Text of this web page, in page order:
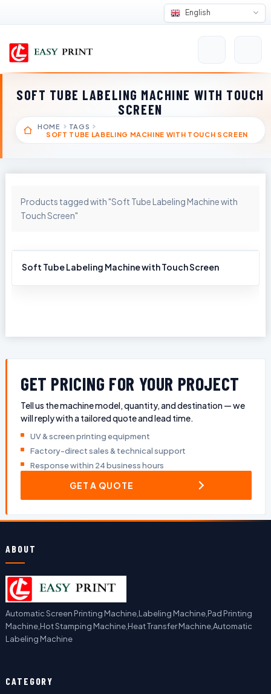
English
SOFT TUBE LABELING MACHINE WITH TOUCH
SCREEN
HOME
TAGS
SOFT TUBE LABELING MACHINE WITH TOUCH SCREEN
Products tagged with "Soft Tube Labeling Machine with
Touch Screen"
Soft Tube Labeling Machine with Touch Screen
GET PRICING FOR YOUR PROJECT
Tell us the machine model, quantity, and destination — we
will reply with a tailored quote and lead time.
UV & screen printing equipment
Factory-direct sales & technical support
Response within 24 business hours
GET A QUOTE
ABOUT
Automatic Screen Printing Machine,Labeling Machine,Pad Printing
Machine,Hot Stamping Machine,Heat Transfer Machine,Automatic
Labeling Machine
CATEGORY